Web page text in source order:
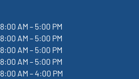
8:00 AM – 5:00 PM
8:00 AM – 5:00 PM
8:00 AM – 5:00 PM
8:00 AM – 5:00 PM
8:00 AM – 4:00 PM